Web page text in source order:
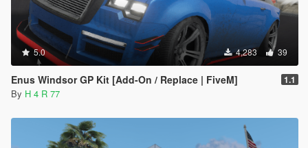
5.0 4,283 39
Enus Windsor GP Kit [Add-On / Replace | FiveM] 1.1
By H 4 R 77